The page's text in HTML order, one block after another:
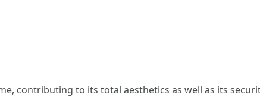
contributing to its total aesthetics as well as its